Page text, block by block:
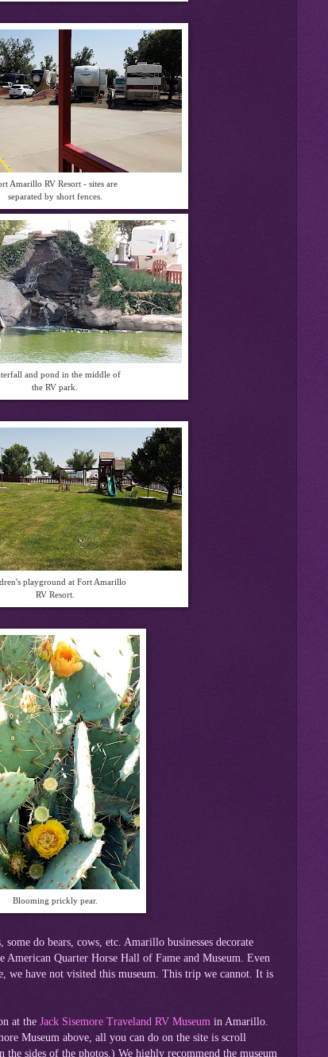
Amarillo RV Resort - sites are
separated by short fences.
and pond in the middle of
the RV park.
playground at Fort Amarillo
RV Resort.
Blooming prickly pear.
some do bears, cows, etc. Amarillo businesses decorate
American Quarter Horse Hall of Fame and Museum. Even
we have not visited this museum. This trip we cannot. It is
at the Jack Sisemore Traveland RV Museum in Amarillo.
Museum above, all you can do on the site is scroll
the sides of the photos.) We highly recommend the museum